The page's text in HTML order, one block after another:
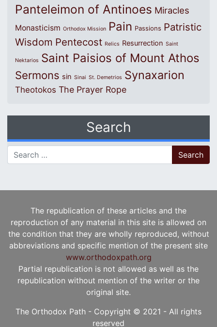
Panteleimon of Antinoes Miracles
Monasticism Orthodox Mission Pain Passions Patristic
Wisdom Pentecost Relics Resurrection Saint
Nektarios Saint Paisios of Mount Athos
Sermons sin Sinai St. Demetrios Synaxarion
Theotokos The Prayer Rope
Search
Search for:
The republication of these articles and the
reproduction of any material in this site is allowed on
the condition that they are wholly reproduced, without
abbreviations and specific mention of the present site
www.orthodoxpath.org
Partial republication is not allowed as well as the
republication without mention of the writer or the
original site.
The Orthodox Path - Copyright © 2021 - All rights
reserved